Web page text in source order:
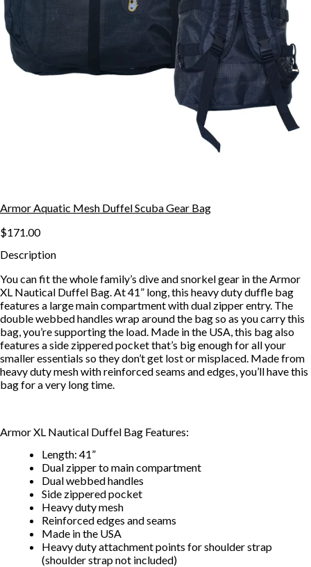
Armor Aquatic Mesh Duffel Scuba Gear Bag
$171.00
Description
You can fit the whole family’s dive and snorkel gear in the Armor
XL Nautical Duffel Bag. At 41” long, this heavy duty duffle bag
features a large main compartment with dual zipper entry. The
double webbed handles wrap around the bag so as you carry this
bag, you’re supporting the load. Made in the USA, this bag also
features a side zippered pocket that’s big enough for all your
smaller essentials so they don’t get lost or misplaced. Made from
heavy duty mesh with reinforced seams and edges, you’ll have this
bag for a very long time.
Armor XL Nautical Duffel Bag Features:
Length: 41”
Dual zipper to main compartment
Dual webbed handles
Side zippered pocket
Heavy duty mesh
Reinforced edges and seams
Made in the USA
Heavy duty attachment points for shoulder strap
(shoulder strap not included)